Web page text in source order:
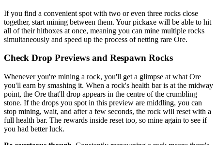
If you find a convenient spot with two or even three rocks close
together, start mining between them. Your pickaxe will be able to hit
all of their hitboxes at once, meaning you can mine multiple rocks
simultaneously and speed up the process of netting rare Ore.
Check Drop Previews and Respawn Rocks
Whenever you're mining a rock, you'll get a glimpse at what Ore
you'll earn by smashing it. When a rock's health bar is at the midway
point, the Ore that'll drop appears in the centre of the crumbling
stone. If the drops you spot in this preview are middling, you can
stop mining, wait, and after a few seconds, the rock will reset with a
full health bar. The rewards inside reset too, so mine again to see if
you had better luck.